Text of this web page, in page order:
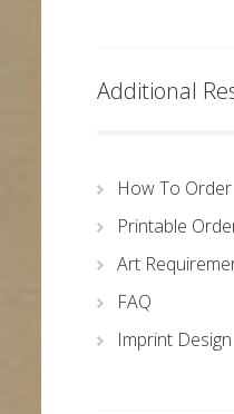
Additional
How To Order
Printable
Art
FAQ
Imprint Design